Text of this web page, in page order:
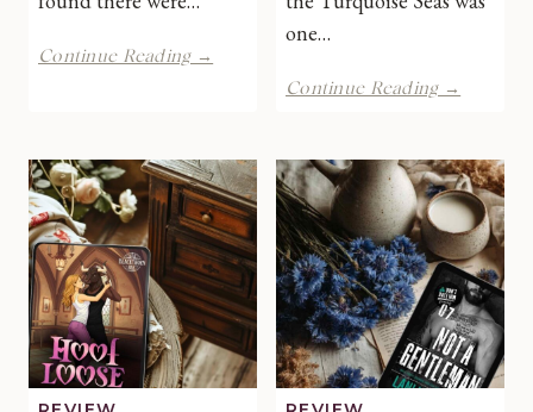
Continue Reading →
Avery
Flynn
|
Book
Review
one…
Continue Reading →
Seas
by
Carrie
Walker
|
Book
Review